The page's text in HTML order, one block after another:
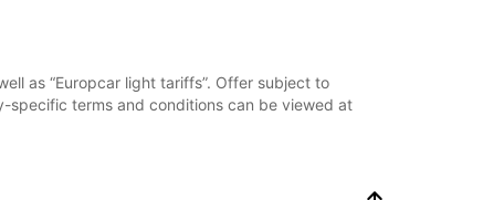
as “Europcar light tariffs”. Offer subject to
specific terms and conditions can be viewed at